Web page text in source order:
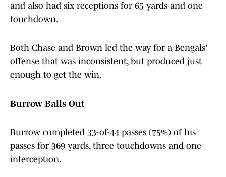
and also had six receptions for 65 yards and one
touchdown.
Both Chase and Brown led the way for a Bengals'
offense that was inconsistent, but produced just
enough to get the win.
Burrow Balls Out
Burrow completed 33-of-44 passes (75%) of his
passes for 369 yards, three touchdowns and one
interception.